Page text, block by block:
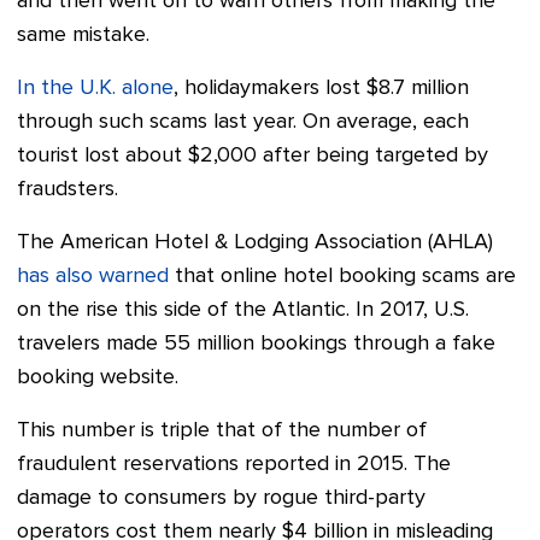
same mistake.
In the U.K. alone, holidaymakers lost $8.7 million
through such scams last year. On average, each
tourist lost about $2,000 after being targeted by
fraudsters.
The American Hotel & Lodging Association (AHLA)
has also warned that online hotel booking scams are
on the rise this side of the Atlantic. In 2017, U.S.
travelers made 55 million bookings through a fake
booking website.
This number is triple that of the number of
fraudulent reservations reported in 2015. The
damage to consumers by rogue third-party
operators cost them nearly $4 billion in misleading